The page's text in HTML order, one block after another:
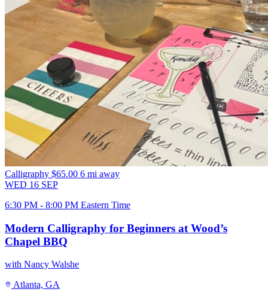
Calligraphy $65.00 6 mi away
WED 16 SEP
6:30 PM - 8:00 PM Eastern Time
Modern Calligraphy for Beginners at Wood’s
Chapel BBQ
with Nancy Walshe
Atlanta, GA